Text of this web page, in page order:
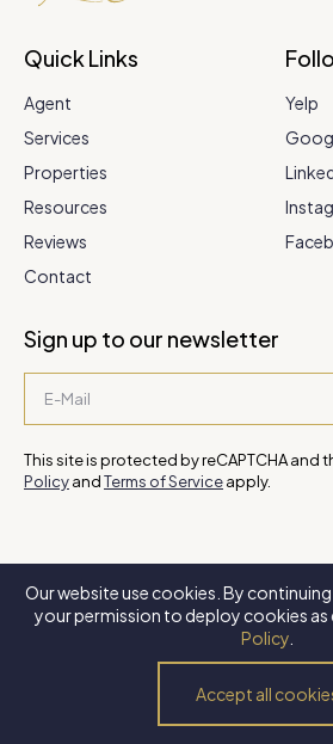
Quick Links
Agent
Services
Properties
Resources
Reviews
Contact
Yelp
Sign up to our newsletter
This site is protected by reCAPTCHA and
PolicyandTerms of Serviceapply.
2026 Steve Park Realtor . All Rights
Digital .
Our website use cookies. By
your permission to deploy cookies as
Policy
Accept all